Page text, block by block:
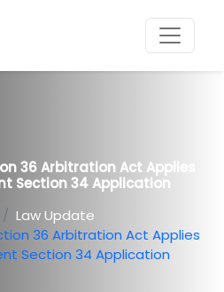
36 Arbitration Act Applies
Section 34 Application
Law Update
36 Arbitration Act Applies
Section 34 Application